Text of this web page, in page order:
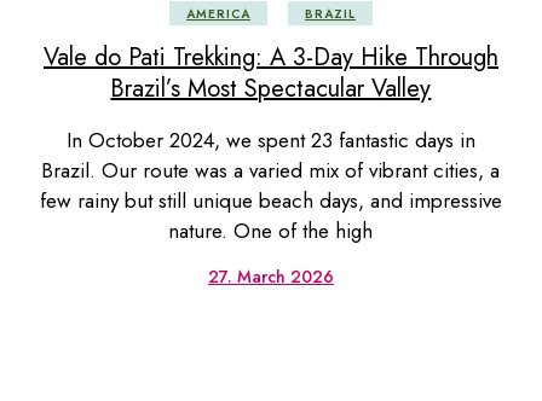
AMERICA BRAZIL
Vale do Pati Trekking: A 3-Day Hike Through
Brazil’s Most Spectacular Valley
In October 2024, we spent 23 fantastic days in
Brazil. Our route was a varied mix of vibrant cities, a
few rainy but still unique beach days, and impressive
nature. One of the high
27. March 2026